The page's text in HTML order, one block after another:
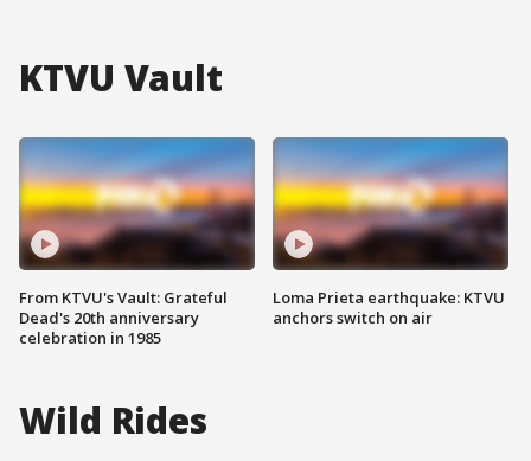
KTVU Vault
From KTVU's Vault: Grateful
Dead's 20th anniversary
celebration in 1985
Loma Prieta earthquake: KTVU
anchors switch on air
Wild Rides